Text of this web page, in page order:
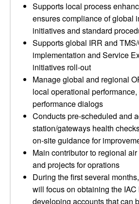
Supports local process
ensures compliance of global
initiatives and standard
Supports global IRR and
implementation and Service
initiatives roll-out
Manage global and regional
local operational
performance dialogs
Conducts pre-scheduled and
station/gateways health
on-site guidance for
Main contributor to regional
and projects for oprations
During the first several
will focus on obtaining the
developing accounts that can